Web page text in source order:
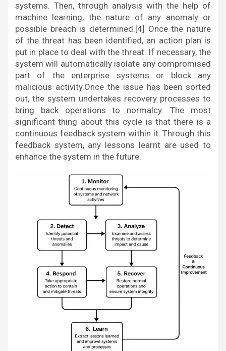
systems. Then, through analysis with the help of
machine learning, the nature of any anomaly or
possible breach is determined.[4] Once the nature
of the threat has been identified, an action plan is
put in place to deal with the threat. If necessary, the
system will automatically isolate any compromised
part of the enterprise systems or block any
malicious activity.Once the issue has been sorted
out, the system undertakes recovery processes to
bring back operations to normalcy. The most
significant thing about this cycle is that there is a
continuous feedback system within it. Through this
feedback system, any lessons learnt are used to
enhance the system in the future.